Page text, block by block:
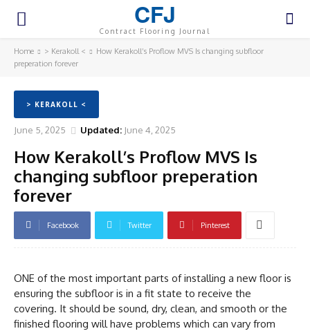
CFJ
Contract Flooring Journal
Home > Kerakoll <
How Kerakoll’s Proflow MVS Is changing subfloor
preperation forever
> KERAKOLL <
June 5, 2025 Updated: June 4, 2025
How Kerakoll’s Proflow MVS Is
changing subfloor preperation
forever
Facebook Twitter Pinterest
ONE of the most important parts of installing a new floor is
ensuring the subfloor is in a fit state to receive the
covering. It should be sound, dry, clean, and smooth or the
finished flooring will have problems which can vary from